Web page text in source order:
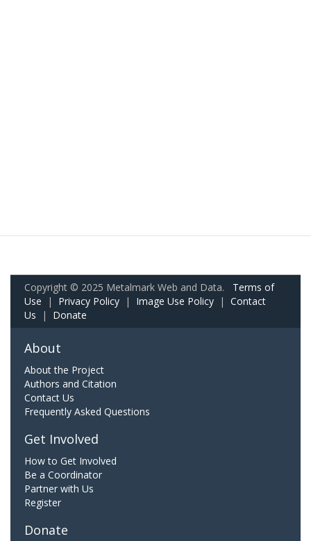
Copyright © 2025 Metalmark Web and Data. Terms of
Use | Privacy Policy | Image Use Policy | Contact
Us | Donate
About
About the Project
Authors and Citation
Contact Us
Frequently Asked Questions
Get Involved
How to Get Involved
Be a Coordinator
Partner with Us
Register
Donate